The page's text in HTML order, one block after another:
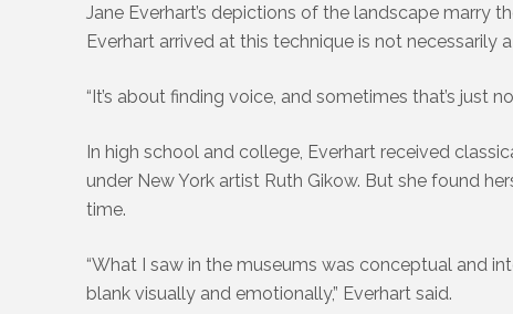
Jane Everhart’s depictions of the landscape marry
Everhart arrived at this technique is not necessarily
“It’s about finding voice, and sometimes that’s just
In high school and college, Everhart received
under New York artist Ruth Gikow. But she found
time.
“What I saw in the museums was conceptual and
blank visually and emotionally,” Everhart said.